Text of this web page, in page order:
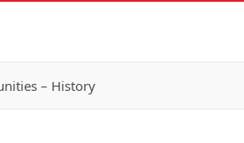
– History